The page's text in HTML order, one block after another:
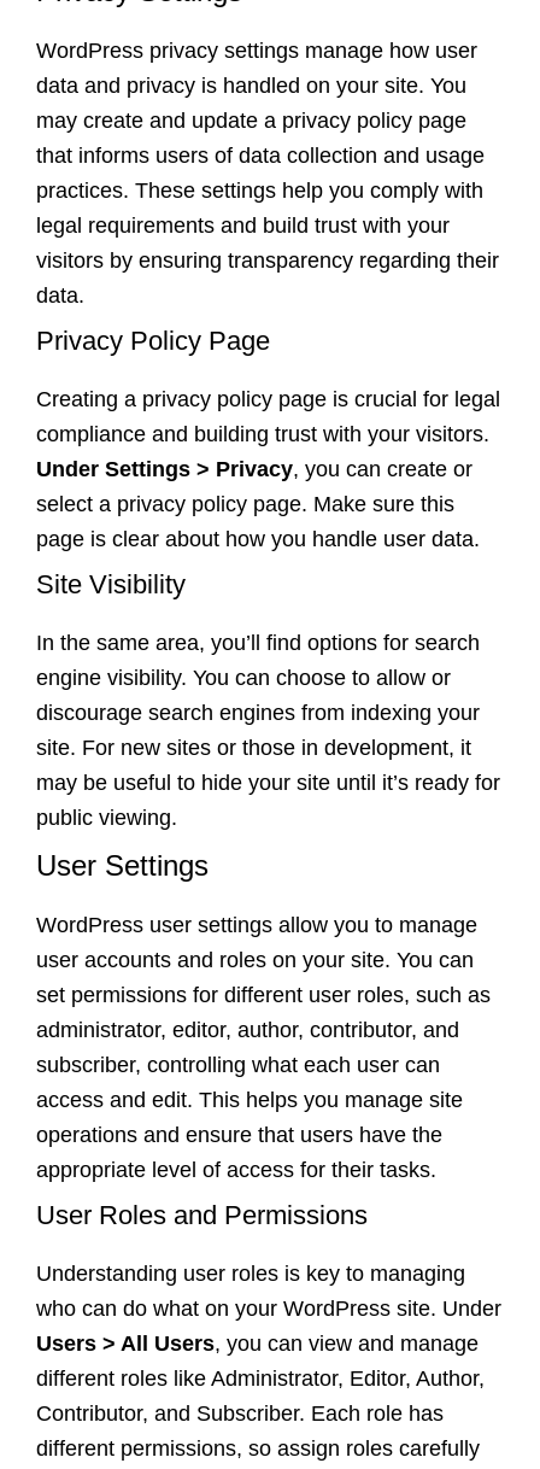
WordPress privacy settings manage how user
data and privacy is handled on your site. You
may create and update a privacy policy page
that informs users of data collection and usage
practices. These settings help you comply with
legal requirements and build trust with your
visitors by ensuring transparency regarding their
data.
Privacy Policy Page
Creating a privacy policy page is crucial for legal
compliance and building trust with your visitors.
Under Settings > Privacy, you can create or
select a privacy policy page. Make sure this
page is clear about how you handle user data.
Site Visibility
In the same area, you’ll find options for search
engine visibility. You can choose to allow or
discourage search engines from indexing your
site. For new sites or those in development, it
may be useful to hide your site until it’s ready for
public viewing.
User Settings
WordPress user settings allow you to manage
user accounts and roles on your site. You can
set permissions for different user roles, such as
administrator, editor, author, contributor, and
subscriber, controlling what each user can
access and edit. This helps you manage site
operations and ensure that users have the
appropriate level of access for their tasks.
User Roles and Permissions
Understanding user roles is key to managing
who can do what on your WordPress site. Under
Users > All Users, you can view and manage
different roles like Administrator, Editor, Author,
Contributor, and Subscriber. Each role has
different permissions, so assign roles carefully